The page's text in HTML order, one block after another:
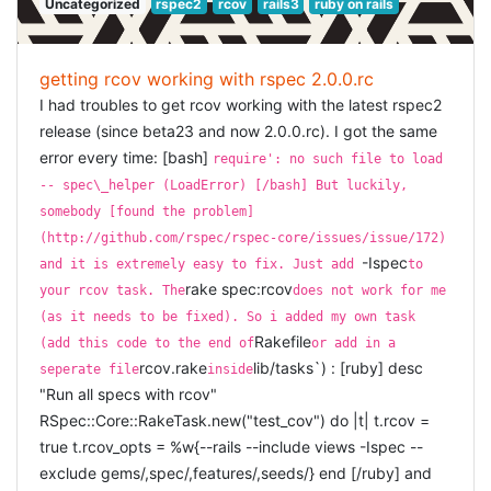
wondering why we don't have such a "working" thing in
Belgium. But the guys from Openminds offered to
then other sponsors would need take over (volunteers
from the public immediately jumped in). Meetings
would take place in different cities, so i am very
curious how this would work out. That would be very
nice ;)
CLOSING KEYNOTE BY
YEHUDA KATZ:
Yehuda recently switched jobs, and together with Carl
Lerche they are now both actively working on a
framework calledSproutcore. In short, Sproutcore (or
SC) is a javascript MVC framework. So, MVC on the
client. In the talk from Carl we learned that the big
problem is latency, so one way to improve or remove
that, is instead of developing your web-application in the
Rails way, is to use a more client-centric way. Yehuda
then showed us a few moving parts of Sproutcore, which
:tooltip : the tooltip-text
:rows: for textarea, the number of rows, defaults to 5
: for textarea, the number of columns,
:data : for select, the lookup-data, should be in an
array of id-value pairs. E.g. [[1, 'ok'], [2, 'not
ok'], [3, 'not decided']]. For the texts: if a text is
not specified, the default is taken from the
EXAMPLES
EDIT FIELD
[ruby] < %= on_the_spot_edit @user, :name %> [/ruby]
TEXTAREA
[ruby] < %= on_the_spot_edit @user, :description, :type
=> :textarea, :rows => 10, :columns => 55 %> [/ruby]
SELECT-BOX
Uncategorized rspec2 rcov rails3 ruby on rails
getting rcov working with rspec 2.0.0.rc
I had troubles to get rcov working with the latest rspec2
release (since beta23 and now 2.0.0.rc). I got the same
error every time: [bash] require': no such file to load
-- spec\_helper (LoadError) [/bash] But luckily,
somebody [found the problem]
(http://github.com/rspec/rspec-core/issues/issue/172)
and it is extremely easy to fix. Just add -Ispecto
your rcov task. Therake spec:rcovdoes not work for me
(as it needs to be fixed). So i added my own task
(add this code to the end ofRakefileor add in a
seperate filercov.rakeinsidelib/tasks`) : [ruby] desc
"Run all specs with rcov"
RSpec::Core::RakeTask.new("test_cov") do |t| t.rcov =
true t.rcov_opts = %w{--rails --include views -Ispec --
exclude gems/,spec/,features/,seeds/} end [/ruby] and